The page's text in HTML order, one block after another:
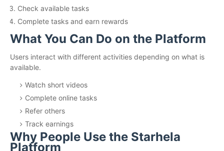
Check available tasks
Complete tasks and earn rewards
What You Can Do on the Platform
Users interact with different activities depending on what is
available.
Watch short videos
Complete online tasks
Refer others
Track earnings
Why People Use the Starhela
Platform